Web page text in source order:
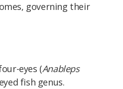
governing their
eyes (Anableps
fish genus.